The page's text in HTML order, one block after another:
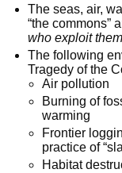
The seas, air,
“the commons”
who exploit
The following
Tragedy of the
Air pollution
Burning of
warming
Frontier
practice of
Habitat